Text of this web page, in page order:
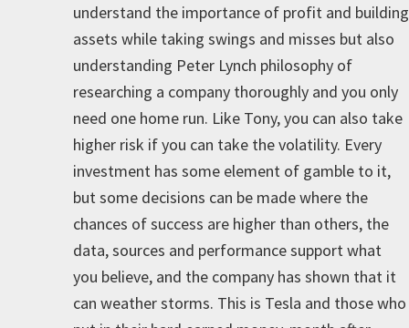
understand the importance of profit and building
assets while taking swings and misses but also
understanding Peter Lynch philosophy of
researching a company thoroughly and you only
need one home run. Like Tony, you can also take
higher risk if you can take the volatility. Every
investment has some element of gamble to it,
but some decisions can be made where the
chances of success are higher than others, the
data, sources and performance support what
you believe, and the company has shown that it
can weather storms. This is Tesla and those who